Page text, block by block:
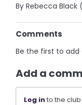
By Rebecca Black
Comments
Be the first to
Add a
Log into the